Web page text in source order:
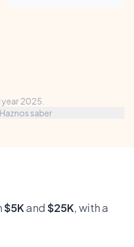
2025.
saber
$5Kand $25K, with a